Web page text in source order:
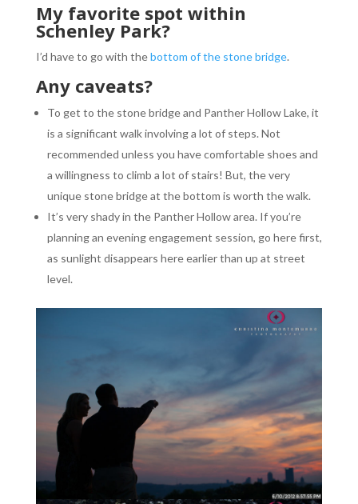
My favorite spot within
Schenley Park?
I’d have to go with thebottom of the stone bridge.
Any caveats?
To get to the stone bridge and Panther Hollow Lake, it
is a significant walk involving a lot of steps. Not
recommended unless you have comfortable shoes and
a willingness to climb a lot of stairs! But, the very
unique stone bridge at the bottom is worth the walk.
It’s very shady in the Panther Hollow area. If you’re
planning an evening engagement session, go here first,
as sunlight disappears here earlier than up at street
level.